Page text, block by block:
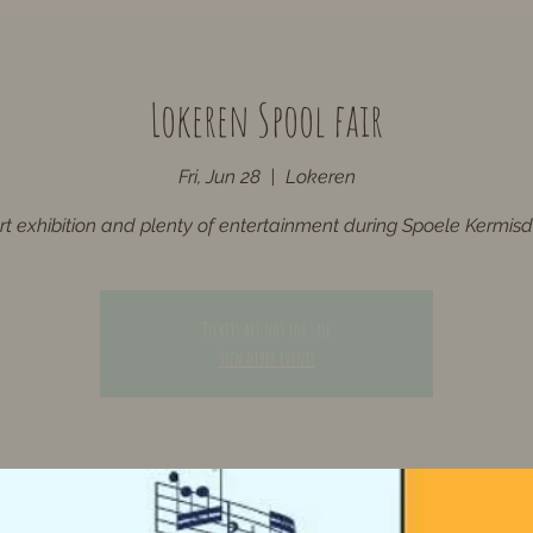
Lokeren Spool fair
Fri, Jun 28
  |
Lokeren
exhibition and plenty of entertainment during Spoele